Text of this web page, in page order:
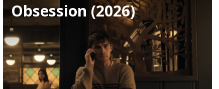
Obsession (2026)